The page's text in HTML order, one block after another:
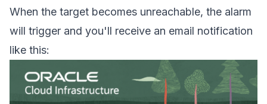
When the target becomes unreachable, the alarm
will trigger and you'll receive an email notification
like this: